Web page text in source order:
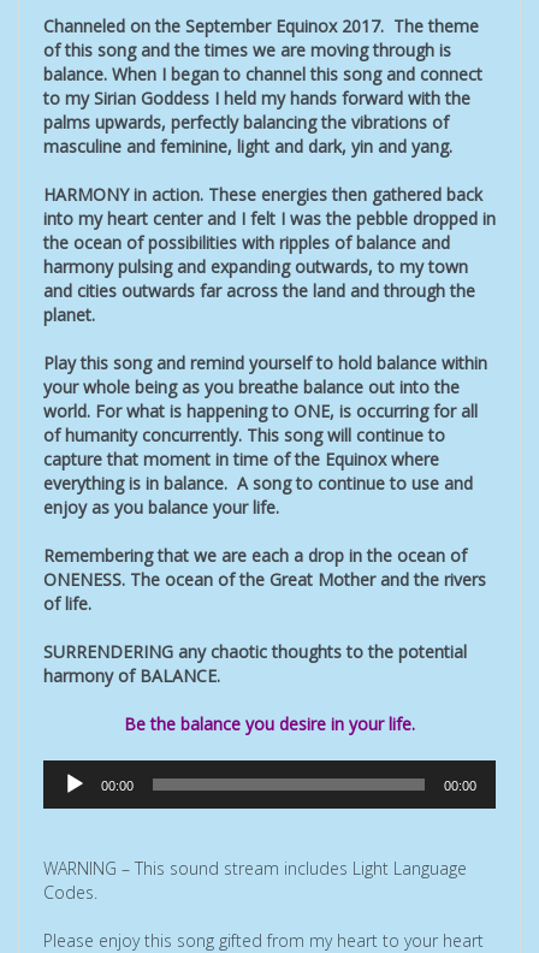
Channeled on the September Equinox 2017. The theme
of this song and the times we are moving through is
balance. When I began to channel this song and connect
to my Sirian Goddess I held my hands forward with the
palms upwards, perfectly balancing the vibrations of
masculine and feminine, light and dark, yin and yang.
HARMONY in action. These energies then gathered back
into my heart center and I felt I was the pebble dropped in
the ocean of possibilities with ripples of balance and
harmony pulsing and expanding outwards, to my town
and cities outwards far across the land and through the
planet.
Play this song and remind yourself to hold balance within
your whole being as you breathe balance out into the
world. For what is happening to ONE, is occurring for all
of humanity concurrently. This song will continue to
capture that moment in time of the Equinox where
everything is in balance. A song to continue to use and
enjoy as you balance your life.
Remembering that we are each a drop in the ocean of
ONENESS. The ocean of the Great Mother and the rivers
of life.
SURRENDERING any chaotic thoughts to the potential
harmony of BALANCE.
Be the balance you desire in your life.
Audio
Player
00:00 00:00
WARNING – This sound stream includes Light Language
Codes.
Please enjoy this song gifted from my heart to your heart